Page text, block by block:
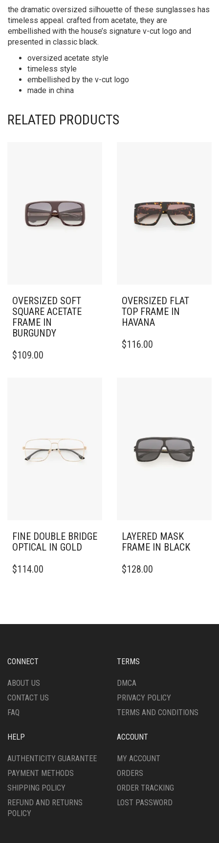
the dramatic oversized silhouette of these sunglasses has
timeless appeal. crafted from acetate, they are
embellished with the house’s signature v-cut logo and
presented in classic black.
oversized acetate style
timeless style
embellished by the v-cut logo
made in china
RELATED PRODUCTS
OVERSIZED SOFT
SQUARE ACETATE
FRAME IN
BURGUNDY
$109.00
OVERSIZED FLAT
TOP FRAME IN
HAVANA
$116.00
FINE DOUBLE BRIDGE
OPTICAL IN GOLD
$114.00
LAYERED MASK
FRAME IN BLACK
$128.00
CONNECT
ABOUT US
CONTACT US
FAQ
TERMS
DMCA
PRIVACY POLICY
TERMS AND CONDITIONS
HELP
AUTHENTICITY GUARANTEE
PAYMENT METHODS
SHIPPING POLICY
REFUND AND RETURNS
POLICY
ACCOUNT
MY ACCOUNT
ORDERS
ORDER TRACKING
LOST PASSWORD